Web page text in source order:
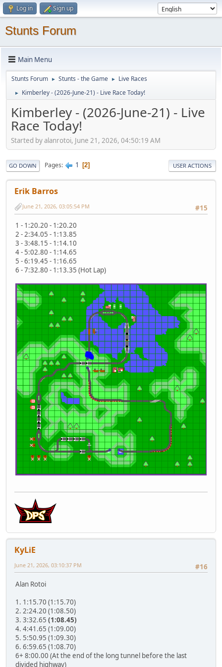
Log in Sign up
Stunts Forum
Main Menu
Stunts Forum ► Stunts - the Game ► Live Races
► Kimberley - (2026-June-21) - Live Race Today!
Kimberley - (2026-June-21) - Live
Race Today!
Started by alanrotoi, June 21, 2026, 04:50:19 AM
GO DOWN Pages 1 2 USER ACTIONS
Erik Barros
#15
June 21, 2026, 03:05:54 PM
1 - 1:20.20 - 1:20.20
2 - 2:34.05 - 1:13.85
3 - 3:48.15 - 1:14.10
4 - 5:02.80 - 1:14.65
5 - 6:19.45 - 1:16.65
6 - 7:32.80 - 1:13.35 (Hot Lap)
KyLiE
#16
June 21, 2026, 03:10:37 PM
Alan Rotoi
1. 1:15.70 (1:15.70)
2. 2:24.20 (1:08.50)
3. 3:32.65 (1:08.45)
4. 4:41.65 (1:09.00)
5. 5:50.95 (1:09.30)
6. 6:59.65 (1:08.70)
6+ 8:00.00 (At the end of the long tunnel before the last
divided highway)